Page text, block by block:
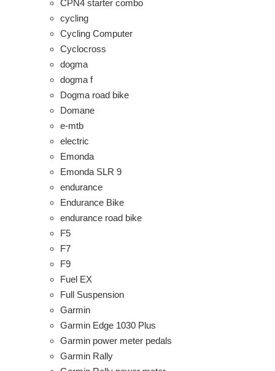
CPN4 starter combo
cycling
Cycling Computer
Cyclocross
dogma
dogma f
Dogma road bike
Domane
e-mtb
electric
Emonda
Emonda SLR 9
endurance
Endurance Bike
endurance road bike
F5
F7
F9
Fuel EX
Full Suspension
Garmin
Garmin Edge 1030 Plus
Garmin power meter pedals
Garmin Rally